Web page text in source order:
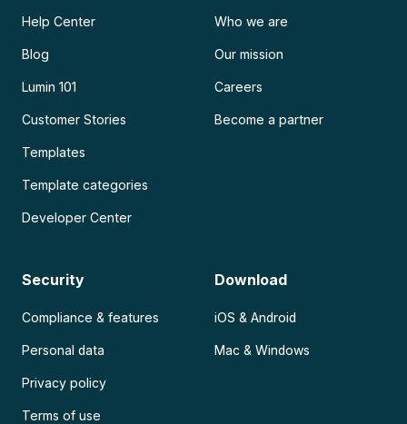
Help Center
Blog
Lumin 101
Customer Stories
Templates
Template categories
Developer Center
Who we are
Our mission
Careers
Become a partner
Security
Compliance & features
Personal data
Privacy policy
Terms of use
Download
iOS & Android
Mac & Windows